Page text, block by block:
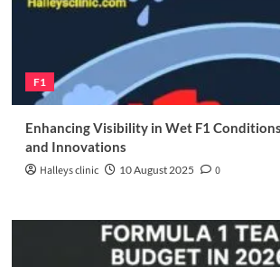
F1
Enhancing Visibility in Wet F1
and Innovations
Halleys clinic 10 August 2025 0